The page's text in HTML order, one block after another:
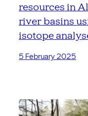
resources in
river basins
isotope
5 February 2025